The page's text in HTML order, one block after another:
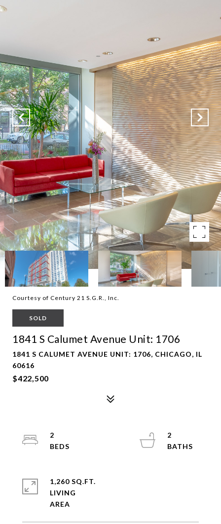
Courtesy of Century 21 S.G.R., Inc.
SOLD
1841 S Calumet Avenue Unit: 1706
1841 S CALUMET AVENUE UNIT: 1706, CHICAGO, IL
60616
$422,500
2
2
1,260 SQ.FT.
LIVING